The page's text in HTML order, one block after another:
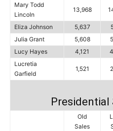
Mary Todd
Lincoln
13,968
Eliza Johnson 5,637
Julia Grant
5,608
Lucy Hayes
4,121
Lucretia
Garfield
1,521
Presidential
Old
Sales